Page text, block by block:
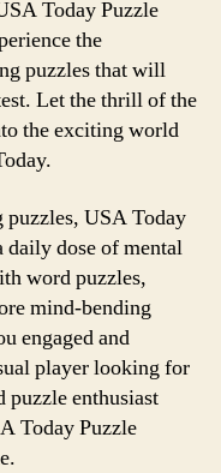
Today Puzzle
the
puzzles that will
Let the thrill of the
the exciting world
puzzles, USA Today
daily dose of mental
word puzzles,
mind-bending
engaged and
player looking for
puzzle enthusiast
Today Puzzle